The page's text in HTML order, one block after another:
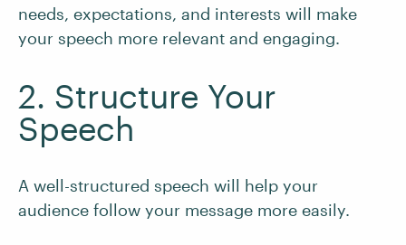
needs, expectations, and interests will make
your speech more relevant and engaging.
2. Structure Your
Speech
A well-structured speech will help your
audience follow your message more easily.